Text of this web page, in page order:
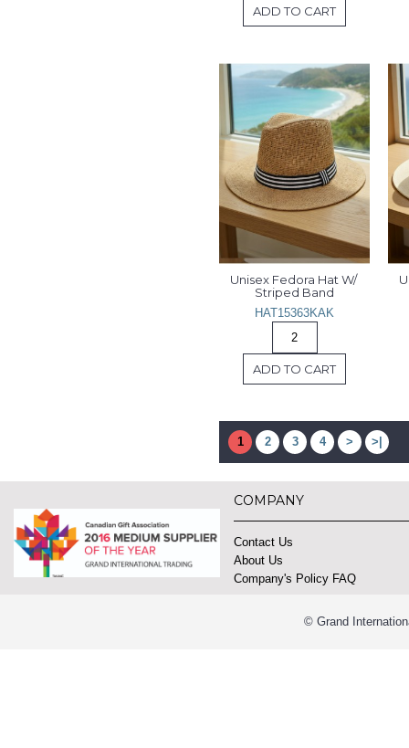
ADD TO CART
Unisex Fedora Hat W/
Striped Band
HAT15363KAK
ADD TO CART
1 2 3 4 > >|
COMPANY
Contact Us
About Us
Company's Policy FAQ
© Grand